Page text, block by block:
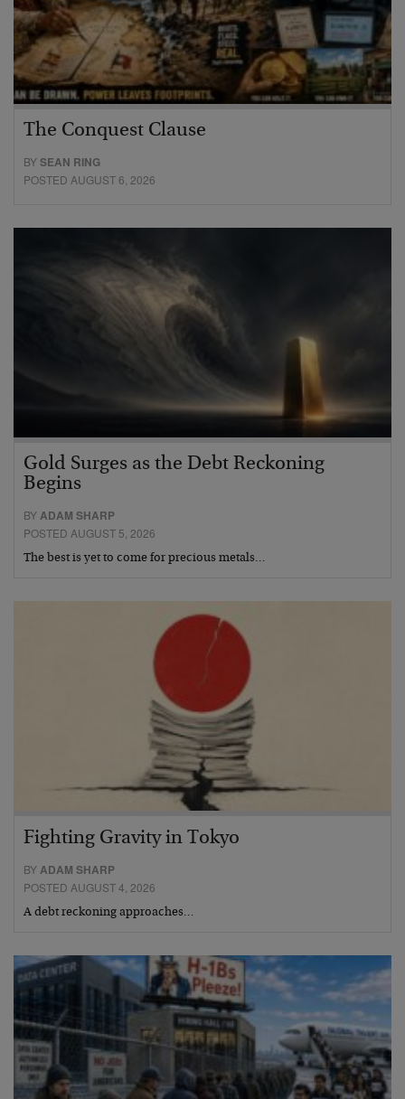
The Conquest Clause
BYSEAN RING
POSTED AUGUST 6, 2026
Gold Surges as the Debt Reckoning
Begins
BYADAM SHARP
POSTED AUGUST 5, 2026
The best is yet to come for precious metals…
Fighting Gravity in Tokyo
BY ADAM SHARP
POSTED AUGUST 4, 2026
A debt reckoning approaches…